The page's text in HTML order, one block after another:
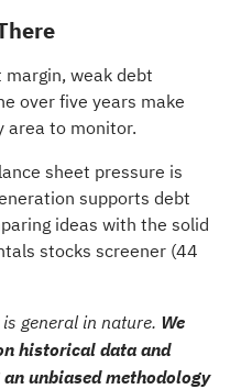
weak debt
over five years make
area to monitor.
sheet pressure is
supports debt
ideas with the solid
stocks screener (44
general in nature. We
historical data and
unbiased methodology